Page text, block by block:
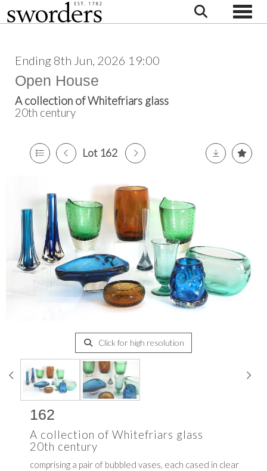
Ending 8th Jun, 2026 19:00
Open House
A collection of Whitefriars glass
20th century
Lot 162
Click for high resolution
162
A collection of Whitefriars glass
20th century
comprising a pair of bubbled vases, each cased in clear